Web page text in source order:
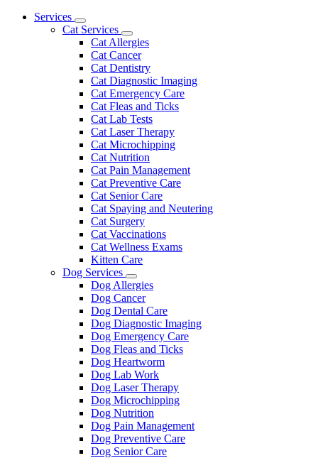
Main
Services
Toggle
Dropdown
Cat Services
Toggle
Dropdown
Cat Allergies
Cat Cancer
Cat Dentistry
Cat Diagnostic Imaging
Cat Emergency Care
Cat Fleas and Ticks
Cat Lab Tests
Cat Laser Therapy
Cat Microchipping
Cat Nutrition
Cat Pain Management
Cat Preventive Care
Cat Senior Care
Cat Spaying and Neutering
Cat Surgery
Cat Vaccinations
Cat Wellness Exams
Kitten Care
Dog Services
Toggle
Dropdown
Dog Allergies
Dog Cancer
Dog Dental Care
Dog Diagnostic Imaging
Dog Emergency Care
Dog Fleas and Ticks
Dog Heartworm
Dog Lab Work
Dog Laser Therapy
Dog Microchipping
Dog Nutrition
Dog Pain Management
Dog Preventive Care
Dog Senior Care